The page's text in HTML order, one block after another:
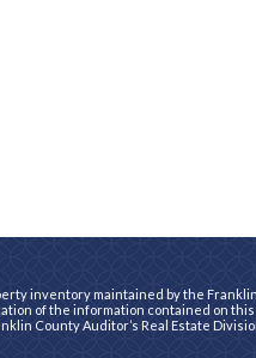
inventory maintained by the
of the information contained on
County Auditor’s Real Estate